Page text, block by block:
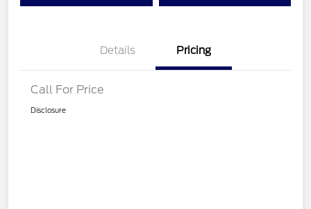
Details Pricing
Call For Price
Disclosure